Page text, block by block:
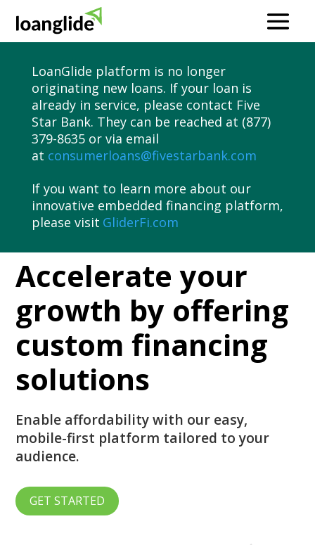
LoanGlide platform is no longer
originating new loans. If your loan is
already in service, please contact Five
Star Bank. They can be reached at (877)
379-8635 or via email
at consumerloans@fivestarbank.com
If you want to learn more about our
innovative embedded financing platform,
please visit GliderFi.com
Accelerate your
growth by offering
custom financing
solutions
Enable affordability with our easy,
mobile-first platform tailored to your
audience.
GET STARTED